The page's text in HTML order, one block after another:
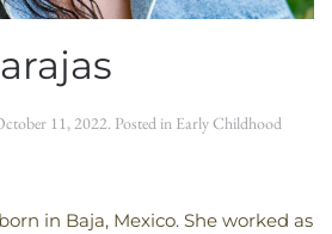
11, 2022. Posted in Early Childhood
in Baja, Mexico. She worked as